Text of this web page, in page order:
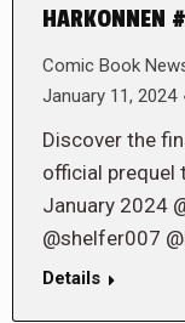
HARKONNEN
Comic Book
January 11, 2024
Discover the
official prequel
January 2024
@shelfer007
Details